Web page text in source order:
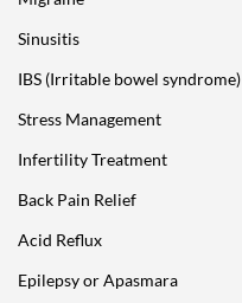
Sinusitis
IBS (Irritable bowel syndrome)
Stress Management
Infertility Treatment
Back Pain Relief
Acid Reflux
Epilepsy or Apasmara